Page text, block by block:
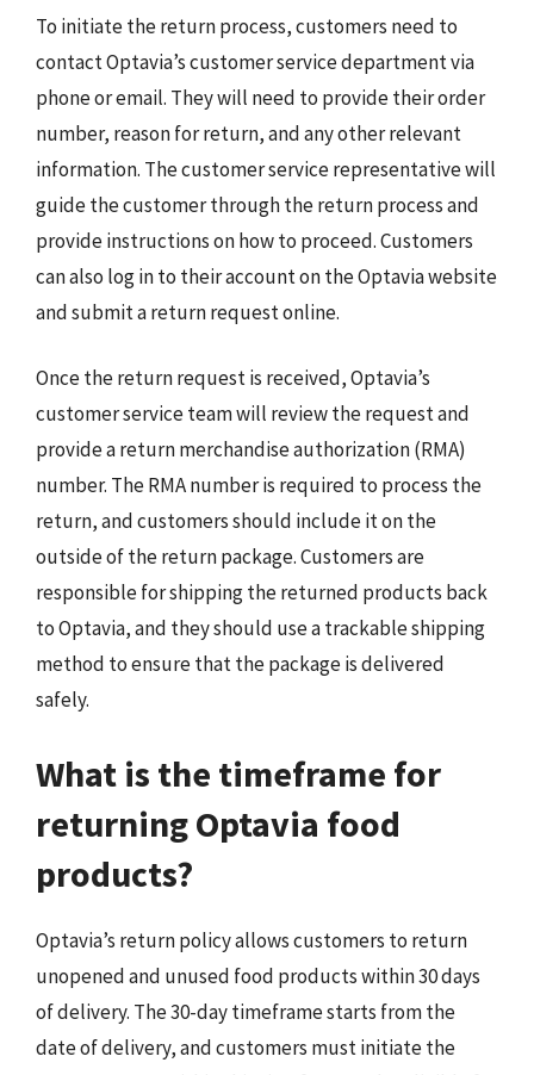
To initiate the return process, customers need to
contact Optavia’s customer service department via
phone or email. They will need to provide their order
number, reason for return, and any other relevant
information. The customer service representative will
guide the customer through the return process and
provide instructions on how to proceed. Customers
can also log in to their account on the Optavia website
and submit a return request online.
Once the return request is received, Optavia’s
customer service team will review the request and
provide a return merchandise authorization (RMA)
number. The RMA number is required to process the
return, and customers should include it on the
outside of the return package. Customers are
responsible for shipping the returned products back
to Optavia, and they should use a trackable shipping
method to ensure that the package is delivered
safely.
What is the timeframe for
returning Optavia food
products?
Optavia’s return policy allows customers to return
unopened and unused food products within 30 days
of delivery. The 30-day timeframe starts from the
date of delivery, and customers must initiate the